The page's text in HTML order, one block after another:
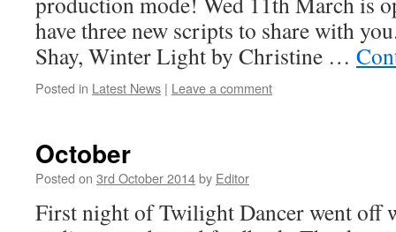
have three new scripts to share with
Shay, Winter Light by Christine …
Posted in Latest News | Leave a comment
October
Posted on 3rd October 2014by Editor
First night of Twilight Dancer went off